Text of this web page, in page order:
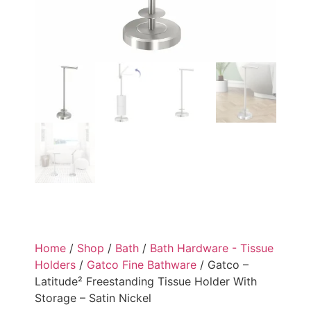
Home / Shop / Bath / Bath Hardware - Tissue
Holders / Gatco Fine Bathware / Gatco –
Latitude² Freestanding Tissue Holder With
Storage – Satin Nickel